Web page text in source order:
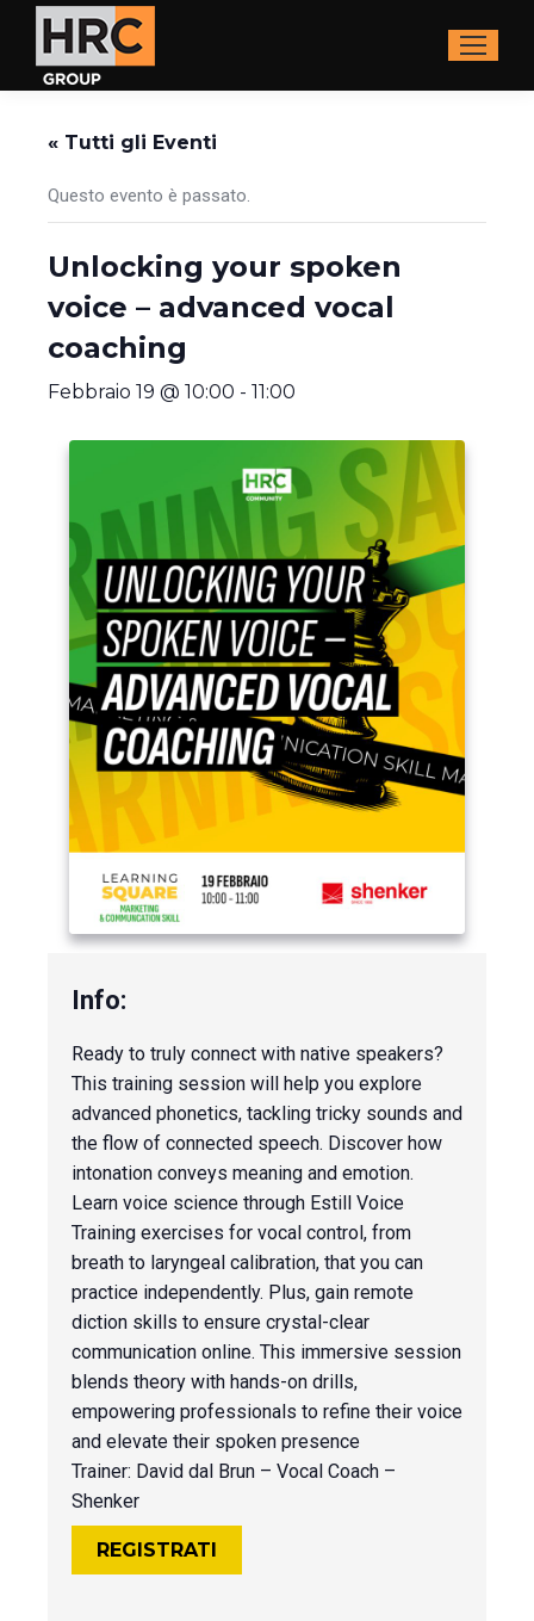
« Tutti gli Eventi
Questo evento è passato.
Unlocking your spoken
voice – advanced vocal
coaching
Febbraio 19 @ 10:00 - 11:00
Ready to truly connect with native speakers?
This training session will help you explore
advanced phonetics, tackling tricky sounds and
the flow of connected speech. Discover how
intonation conveys meaning and emotion.
Learn voice science through Estill Voice
Training exercises for vocal control, from
breath to laryngeal calibration, that you can
practice independently. Plus, gain remote
diction skills to ensure crystal-clear
communication online. This immersive session
blends theory with hands-on drills,
empowering professionals to refine their voice
and elevate their spoken presence
Trainer: David dal Brun – Vocal Coach –
Shenker
REGISTRATI